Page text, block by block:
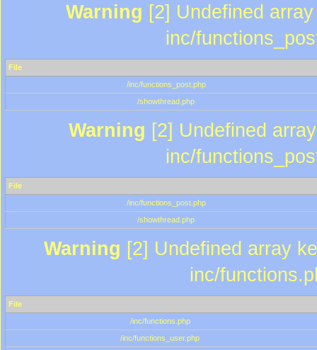
Warning [2] Undefined
inc/
File
/inc/functions_post.php
/showthread.php
Warning [2] Undefined
inc/
File
/inc/functions_post.php
/showthread.php
Warning [2] Undefined array
inc/
File
/inc/functions.php
/inc/functions_user.php